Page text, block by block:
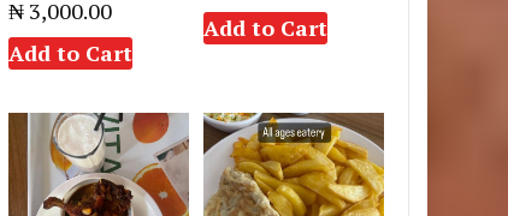
₦ 3,000.00
Add to Cart
Add to Cart